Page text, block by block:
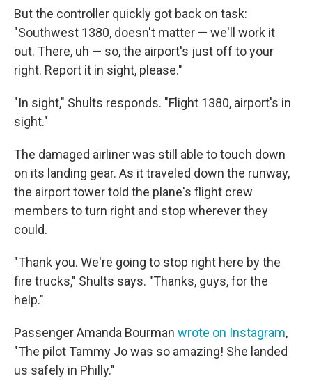
But the controller quickly got back on task:
"Southwest 1380, doesn't matter — we'll work it
out. There, uh — so, the airport's just off to your
right. Report it in sight, please."
"In sight," Shults responds. "Flight 1380, airport's in
sight."
The damaged airliner was still able to touch down
on its landing gear. As it traveled down the runway,
the airport tower told the plane's flight crew
members to turn right and stop wherever they
could.
"Thank you. We're going to stop right here by the
fire trucks," Shults says. "Thanks, guys, for the
help."
Passenger Amanda Bourman wrote on Instagram,
"The pilot Tammy Jo was so amazing! She landed
us safely in Philly."